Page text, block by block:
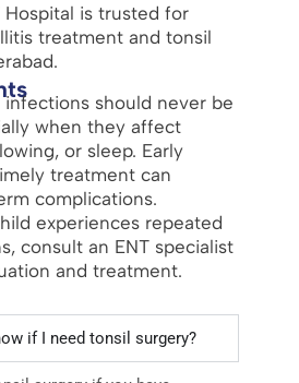
Hospital is trusted for
treatment and tonsil
should never be
when they affect
or sleep. Early
treatment can
complications.
experiences repeated
consult an ENT specialist
and treatment.
if I need tonsil surgery?